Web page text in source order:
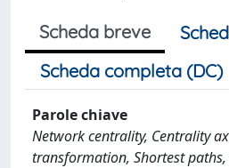
Scheda breve
Scheda completa (DC)
Parole chiave
Network centrality, Centrality
transformation, Shortest paths,